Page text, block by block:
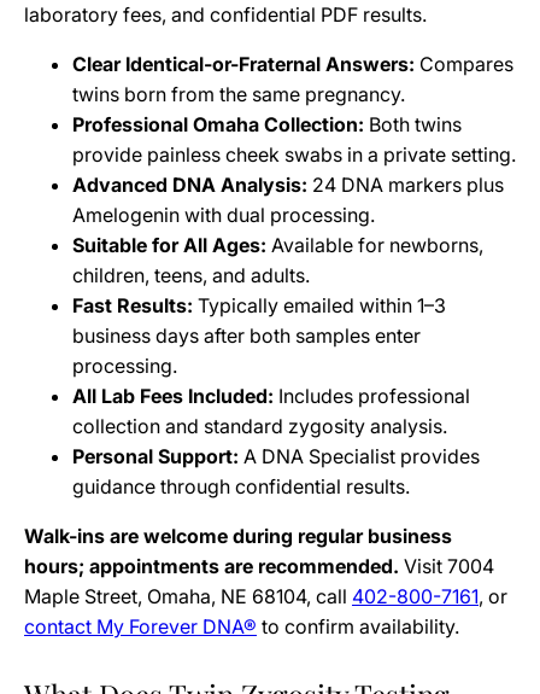
laboratory fees, and confidential PDF results.
Clear Identical-or-Fraternal Answers: Compares
twins born from the same pregnancy.
Professional Omaha Collection: Both twins
provide painless cheek swabs in a private setting.
Advanced DNA Analysis: 24 DNA markers plus
Amelogenin with dual processing.
Suitable for All Ages: Available for newborns,
children, teens, and adults.
Fast Results: Typically emailed within 1–3
business days after both samples enter
processing.
All Lab Fees Included: Includes professional
collection and standard zygosity analysis.
Personal Support: A DNA Specialist provides
guidance through confidential results.
Walk-ins are welcome during regular business
hours; appointments are recommended. Visit 7004
Maple Street, Omaha, NE 68104, call 402-800-7161, or
contact My Forever DNA® to confirm availability.